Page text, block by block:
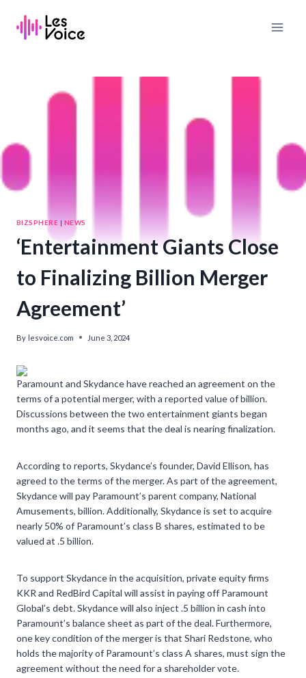
content
BIZSPHERE | NEWS
‘Entertainment Giants Close
to Finalizing Billion Merger
Agreement’
By lesvoice.com June 3, 2024
Paramount and Skydance have reached an agreement on the
terms of a potential merger, with a reported value of billion.
Discussions between the two entertainment giants began
months ago, and it seems that the deal is nearing finalization.
According to reports, Skydance’s founder, David Ellison, has
agreed to the terms of the merger. As part of the agreement,
Skydance will pay Paramount’s parent company, National
Amusements, billion. Additionally, Skydance is set to acquire
nearly 50% of Paramount’s class B shares, estimated to be
valued at .5 billion.
To support Skydance in the acquisition, private equity firms
KKR and RedBird Capital will assist in paying off Paramount
Global’s debt. Skydance will also inject .5 billion in cash into
Paramount’s balance sheet as part of the deal. Furthermore,
one key condition of the merger is that Shari Redstone, who
holds the majority of Paramount’s class A shares, must sign the
agreement without the need for a shareholder vote.